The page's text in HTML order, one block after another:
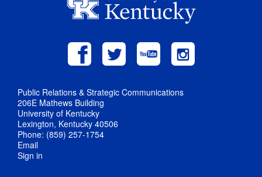
Public Relations & Strategic Communications
206E Mathews Building
University of Kentucky
Lexington, Kentucky 40506
Phone: (859) 257-1754
Email
Sign in